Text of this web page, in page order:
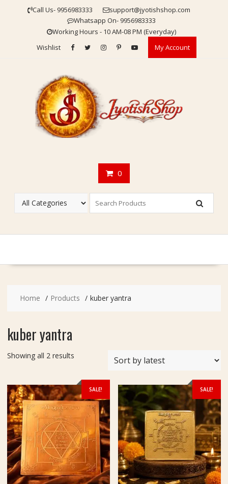
Call Us- 9956983333
support@jyotishshop.com
Whatsapp On- 9956983333
Working Hours - 10 AM-08 PM (Everyday)
Wishlist
My Account
0
Home Products kuber yantra
kuber yantra
Showing all 2 resultsSorted
SALE! SALE!